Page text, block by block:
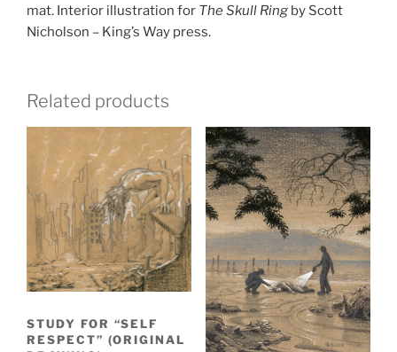
mat. Interior illustration for The Skull Ring by Scott
Nicholson – King’s Way press.
Related products
STUDY FOR “SELF
RESPECT” (ORIGINAL